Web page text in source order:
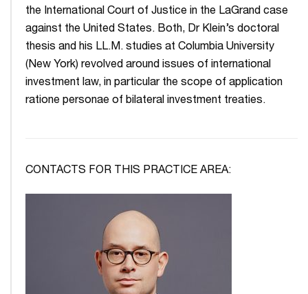
the International Court of Justice in the LaGrand case
against the United States. Both, Dr Klein’s doctoral
thesis and his LL.M. studies at Columbia University
(New York) revolved around issues of international
investment law, in particular the scope of application
ratione personae of bilateral investment treaties.
CONTACTS FOR THIS PRACTICE AREA: